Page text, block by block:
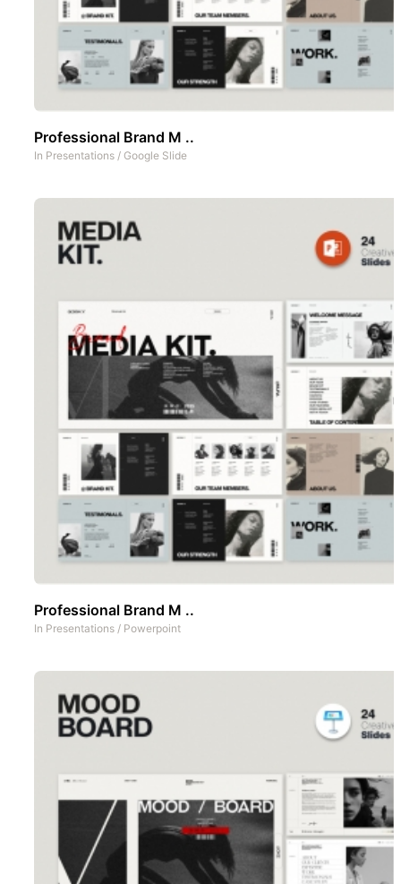
Professional Brand M ..
In Presentations / Google Slide
Professional Brand M ..
In Presentations / Powerpoint